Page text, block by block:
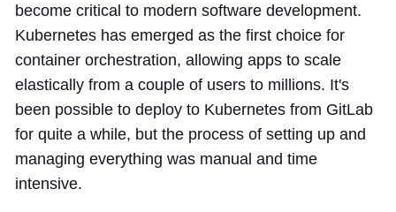
become critical to modern software development.
Kubernetes has emerged as the first choice for
container orchestration, allowing apps to scale
elastically from a couple of users to millions. It's
been possible to deploy to Kubernetes from GitLab
for quite a while, but the process of setting up and
managing everything was manual and time
intensive.